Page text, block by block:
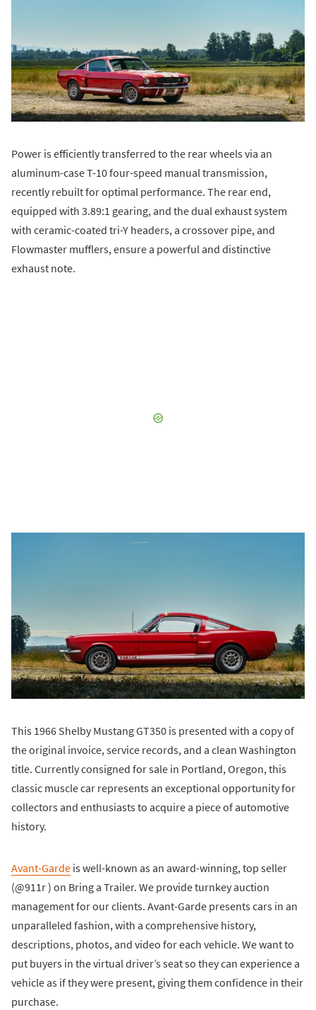
Power is efficiently transferred to the rear wheels via an
aluminum-case T-10 four-speed manual transmission,
recently rebuilt for optimal performance. The rear end,
equipped with 3.89:1 gearing, and the dual exhaust system
with ceramic-coated tri-Y headers, a crossover pipe, and
Flowmaster mufflers, ensure a powerful and distinctive
exhaust note.
This 1966 Shelby Mustang GT350 is presented with a copy of
the original invoice, service records, and a clean Washington
title. Currently consigned for sale in Portland, Oregon, this
classic muscle car represents an exceptional opportunity for
collectors and enthusiasts to acquire a piece of automotive
history.
Avant-Garde is well-known as an award-winning, top seller
(@911r ) on Bring a Trailer. We provide turnkey auction
management for our clients. Avant-Garde presents cars in an
unparalleled fashion, with a comprehensive history,
descriptions, photos, and video for each vehicle. We want to
put buyers in the virtual driver’s seat so they can experience a
vehicle as if they were present, giving them confidence in their
purchase.